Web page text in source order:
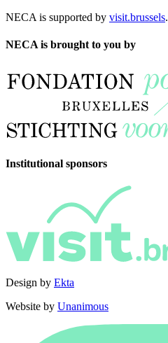
NECA is supported by visit.brussels.
NECA is brought to you by
Institutional sponsors
Design by Ekta
Website by Unanimous